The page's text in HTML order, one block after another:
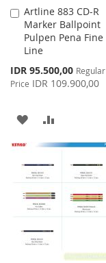
Artline 883 CD-R
Marker Ballpoint
Pulpen Pena Fine
Line
Special
Price
IDR 95.500,00 Regular
Price IDR 109.900,00
Add
to
Cart
ADD
TO
WISH
LIST
TO
COMPARE